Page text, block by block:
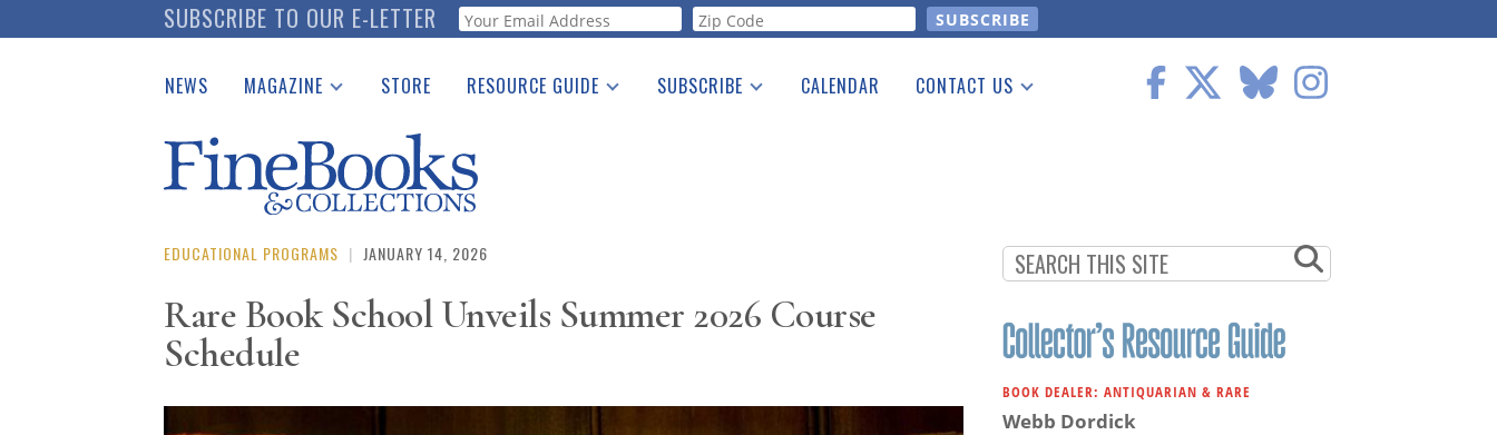
to
SUBSCRIBE TO OUR E-LETTER Webform
NEWS MAGAZINE
Catalogues Received
Auction Guide
Download Center
STORE RESOURCE GUIDE
See the Guide
SUBSCRIBE CALENDAR CONTACT US
EDUCATIONAL PROGRAMS | JANUARY 14, 2026
Rare Book School Unveils Summer 2026 Course
Schedule
BOOK DEALER: ANTIQUARIAN & RARE
Webb Dordick